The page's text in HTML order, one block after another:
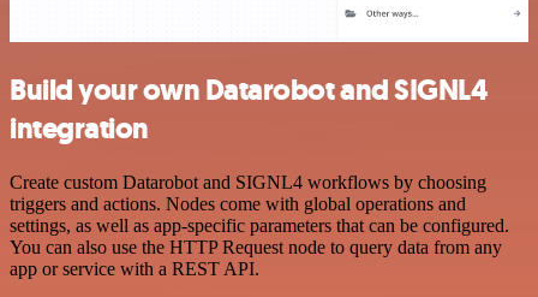
Build your own Datarobot and SIGNL4
integration
Create custom Datarobot and SIGNL4 workflows by choosing
triggers and actions. Nodes come with global operations and
settings, as well as app-specific parameters that can be configured.
You can also use the HTTP Request node to query data from any
app or service with a REST API.